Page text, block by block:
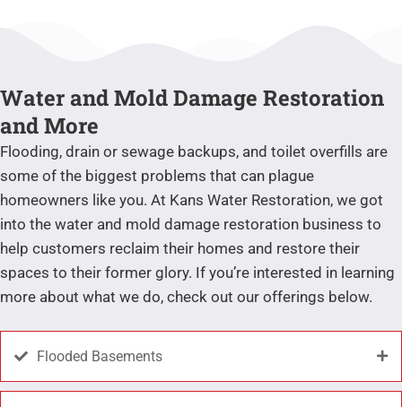
Water and Mold Damage Restoration
and More
Flooding, drain or sewage backups, and toilet overfills are
some of the biggest problems that can plague
homeowners like you. At Kans Water Restoration, we got
into the water and mold damage restoration business to
help customers reclaim their homes and restore their
spaces to their former glory. If you’re interested in learning
more about what we do, check out our offerings below.
Flooded Basements